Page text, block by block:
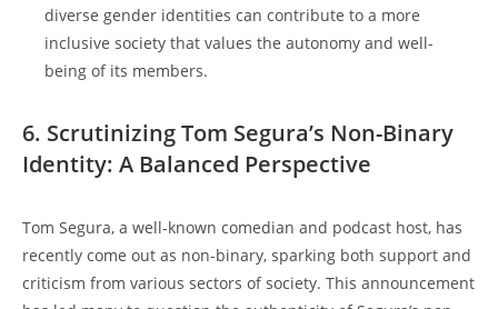
diverse gender identities can contribute to a more
inclusive society that values the autonomy and well-
being of its members.
6. Scrutinizing Tom Segura’s Non-Binary
Identity: A Balanced Perspective
Tom Segura, a well-known comedian and podcast host, has
recently come out as non-binary, sparking both support and
criticism from various sectors of society. This announcement